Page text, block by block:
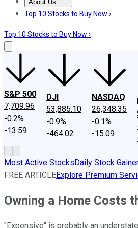
About Us
About UsContact UsInvesting
Top 10 Stocks to Buy Now ›
Top 10 Stocks to Buy Now ›
S&P 500
7,709.96
-0.2%
-13.59
DJI
53,885.10
-0.9%
-464.02
NASDAQ
26,348.35
-0.1%
-15.09
Most Active StocksDaily Stock
FREE ARTICLEExplore Premium
Owning a Home Costs
"Expensive" is probably an